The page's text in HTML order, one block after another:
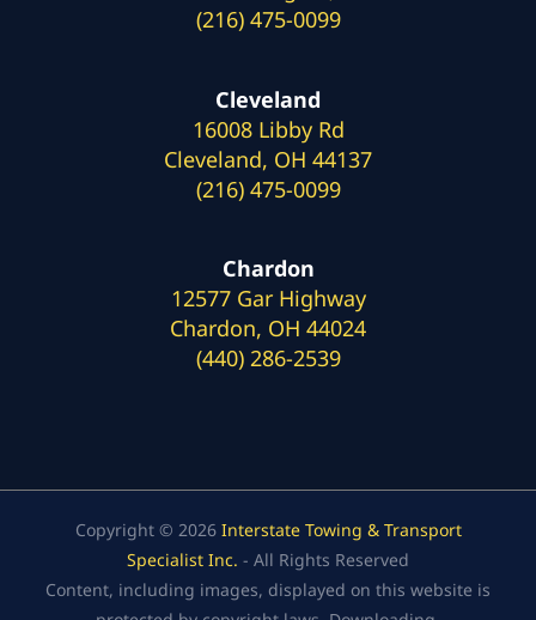
(216) 475-0099
Cleveland
16008 Libby Rd
Cleveland, OH 44137
(216) 475-0099
Chardon
12577 Gar Highway
Chardon, OH 44024
(440) 286-2539
Copyright © 2026 Interstate Towing & Transport
Specialist Inc. - All Rights Reserved
Content, including images, displayed on this website is